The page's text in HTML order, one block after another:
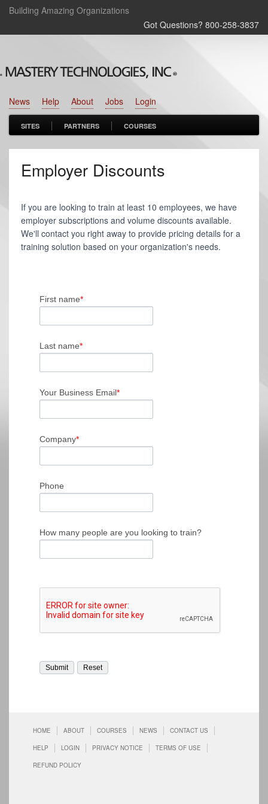
Building Amazing Organizations
Got Questions? 800‑258‑3837
Login
Jobs
About
Help
News
SITES PARTNERS COURSES
Employer Discounts
If you are looking to train at least 10 employees, we have
employer subscriptions and volume discounts available.
We'll contact you right away to provide pricing details for a
training solution based on your organization's needs.
First name*
Last name*
Your Business Email*
Company*
Phone
How many people are you looking to train?
HOME ABOUT COURSES NEWS CONTACT US
HELP LOGIN PRIVACY NOTICE TERMS OF USE
REFUND POLICY